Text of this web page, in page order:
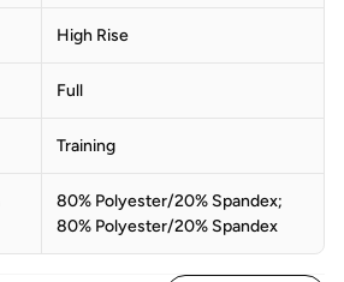
High Rise
Full
Training
80% Polyester/20% Spandex;
80% Polyester/20% Spandex